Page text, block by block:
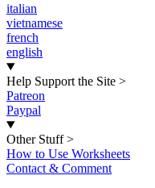
italian
vietnamese
french
english
Help Support the Site >
Patreon
Paypal
Other Stuff >
How to Use Worksheets
Contact & Comment